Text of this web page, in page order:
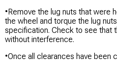
•Remove the lug nuts that were
the wheel and torque the lug
specification. Check to see that
without interference.
•Once all clearances have